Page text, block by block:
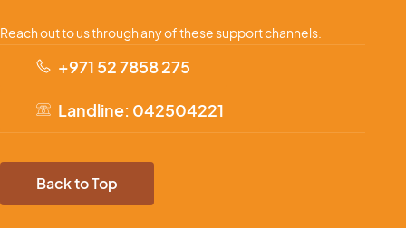
Reach out to us through any of these support channels.
+971 52 7858 275
Landline: 042504221
Back to Top